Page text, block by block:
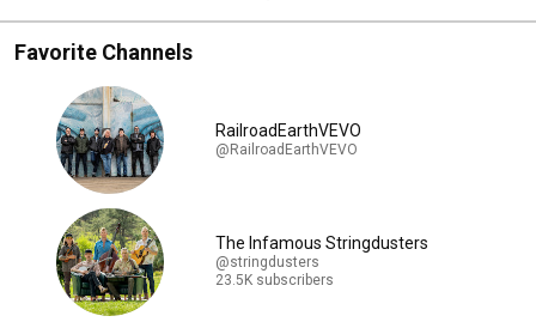
Favorite Channels
RailroadEarthVEVO
@RailroadEarthVEVO
The Infamous Stringdusters
@stringdusters
23.5K subscribers